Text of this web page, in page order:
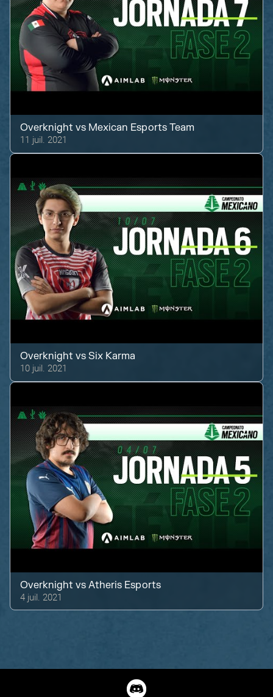
Overknight vs Mexican Esports Team
11 juil. 2021
Overknight vsSix Karma
10 juil. 2021
Overknight vsAtheris Esports
4 juil. 2021